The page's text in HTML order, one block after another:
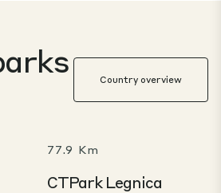
Country overview
77.9 Km
CTPark Legnica